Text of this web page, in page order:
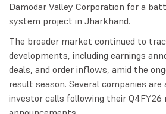
Damodar Valley Corporation for a
system project in Jharkhand.
The broader market continued to
developments, including earnings
deals, and order inflows, amid the
result season. Several companies
investor calls following their Q4FY26